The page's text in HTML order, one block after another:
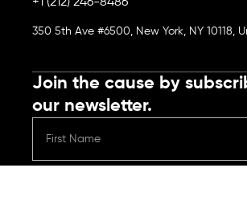
350 5th Ave #6500, New York, NY 10118,
Join the cause by
our newsletter.